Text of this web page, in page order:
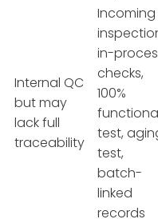
Internal QC
but may
lack full
traceability
Incoming
in-
checks,
100%
test,
test,
batch-
linked
records